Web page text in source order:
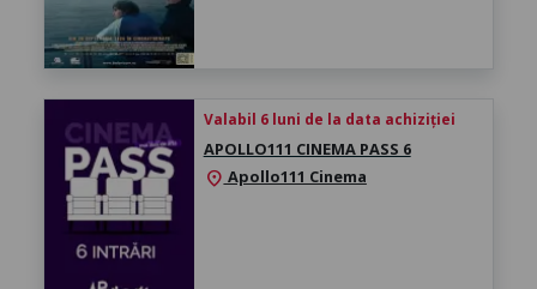
Valabil 6 luni de la data achiziției
APOLLO111 CINEMA PASS 6
location_onApollo111 Cinema